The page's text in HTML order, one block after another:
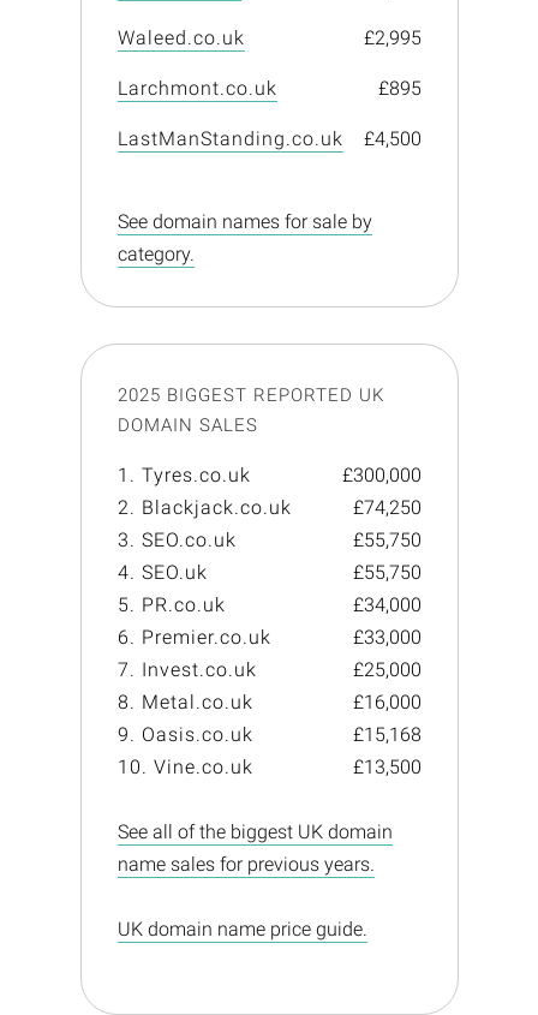
Waleed.co.uk £2,995
Larchmont.co.uk £895
LastManStanding.co.uk £4,500
See domain names for sale by
category.
2025 BIGGEST REPORTED UK
DOMAIN SALES
1. Tyres.co.uk
£300,000
2. Blackjack.co.uk
£74,250
3. SEO.co.uk
£55,750
4. SEO.uk
£55,750
5. PR.co.uk
£34,000
6. Premier.co.uk
£33,000
7. Invest.co.uk
£25,000
8. Metal.co.uk
£16,000
9. Oasis.co.uk
£15,168
10. Vine.co.uk
£13,500
See all of the biggest UK domain
name sales for previous years.
UK domain name price guide.